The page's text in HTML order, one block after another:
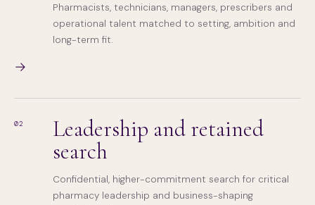
Pharmacists, technicians, managers, prescribers and
operational talent matched to setting, ambition and
long-term fit.
→
02
Leadership and retained
search
Confidential, higher-commitment search for critical
pharmacy leadership and business-shaping